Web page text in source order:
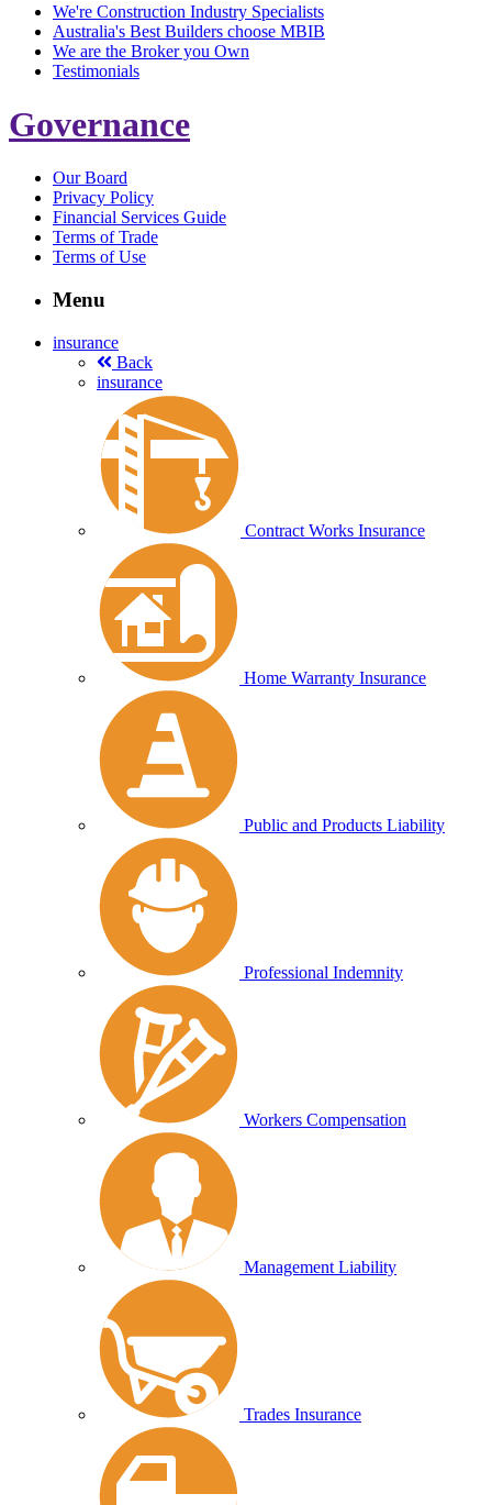
We're Construction Industry Specialists
Australia's Best Builders choose MBIB
We are the Broker you Own
Testimonials
Governance
Our Board
Privacy Policy
Financial Services Guide
Terms of Trade
Terms of Use
Menu
insurance
Back
insurance
Contract Works Insurance
Home Warranty Insurance
Public and Products Liability
Professional Indemnity
Workers Compensation
Management Liability
Trades Insurance